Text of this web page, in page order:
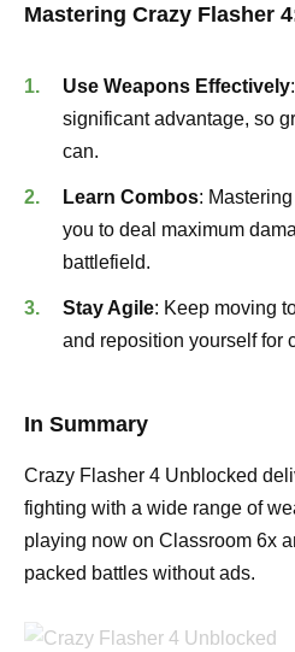
Mastering Crazy Flasher
Use Weapons Effectively
significant advantage, so
can.
Learn Combos:
you to deal maximum
battlefield.
Stay Agile: Keep moving
and reposition yourself for
In Summary
Crazy Flasher 4 Unblocked
fighting with a wide range of
playing now on Classroom 6x
packed battles without ads.